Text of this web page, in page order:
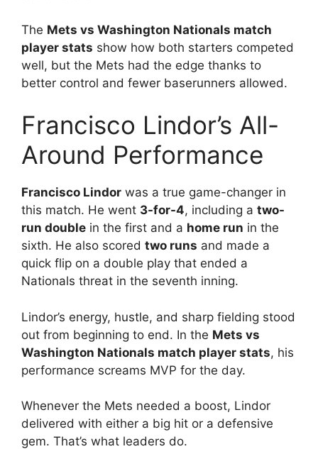
The Mets vs Washington Nationals match
player stats show how both starters competed
well, but the Mets had the edge thanks to
better control and fewer baserunners allowed.
Francisco Lindor’s All-
Around Performance
Francisco Lindor was a true game-changer in
this match. He went 3-for-4, including a two-
run double in the first and a home run in the
sixth. He also scored two runs and made a
quick flip on a double play that ended a
Nationals threat in the seventh inning.
Lindor’s energy, hustle, and sharp fielding stood
out from beginning to end. In the Mets vs
Washington Nationals match player stats, his
performance screams MVP for the day.
Whenever the Mets needed a boost, Lindor
delivered with either a big hit or a defensive
gem. That’s what leaders do.